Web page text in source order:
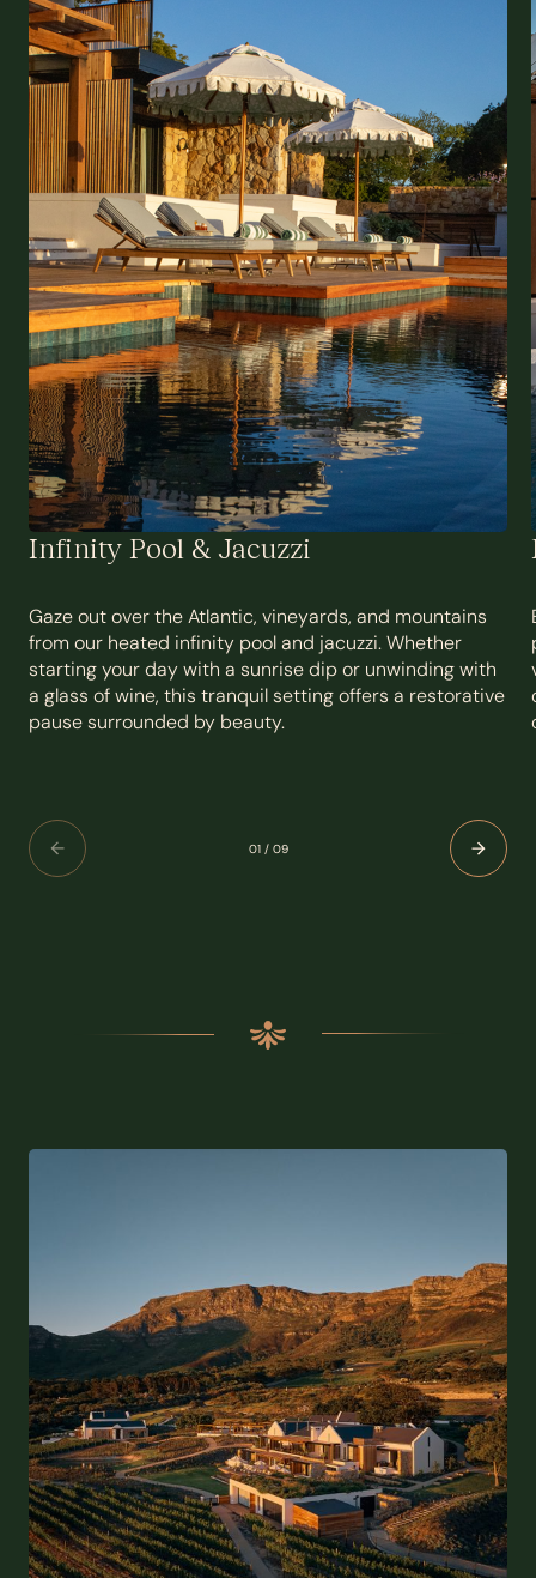
Infinity Pool & Jacuzzi
Gaze out over the Atlantic, vineyards, and mountains
from our heated infinity pool and jacuzzi. Whether
starting your day with a sunrise dip or unwinding with
a glass of wine, this tranquil setting offers a restorative
pause surrounded by beauty.
01/ 09